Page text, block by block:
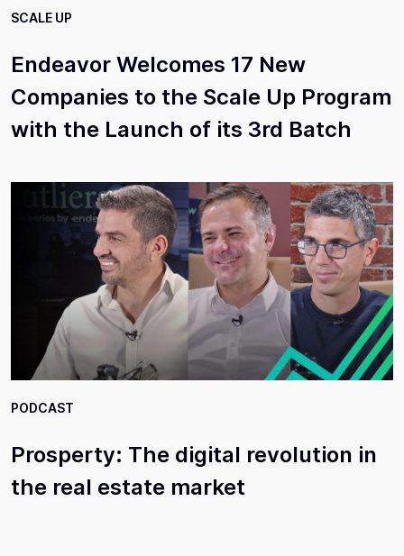
SCALE UP
Endeavor Welcomes 17 New
Companies to the Scale Up Program
with the Launch of its 3rd Batch
PODCAST
Prosperty: The digital revolution in
the real estate market